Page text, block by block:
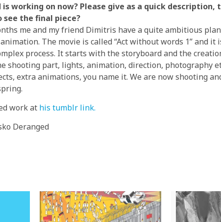
is working on now? Please give as a quick description,
the final piece?
me and my friend Dimitris have a quite ambitious
The movie is called “Act without words 1” and it
process. It starts with the storyboard and the
shooting part, lights, animation, direction, photography
extra animations, you name it. We are now shooting
work at his tumblr link.